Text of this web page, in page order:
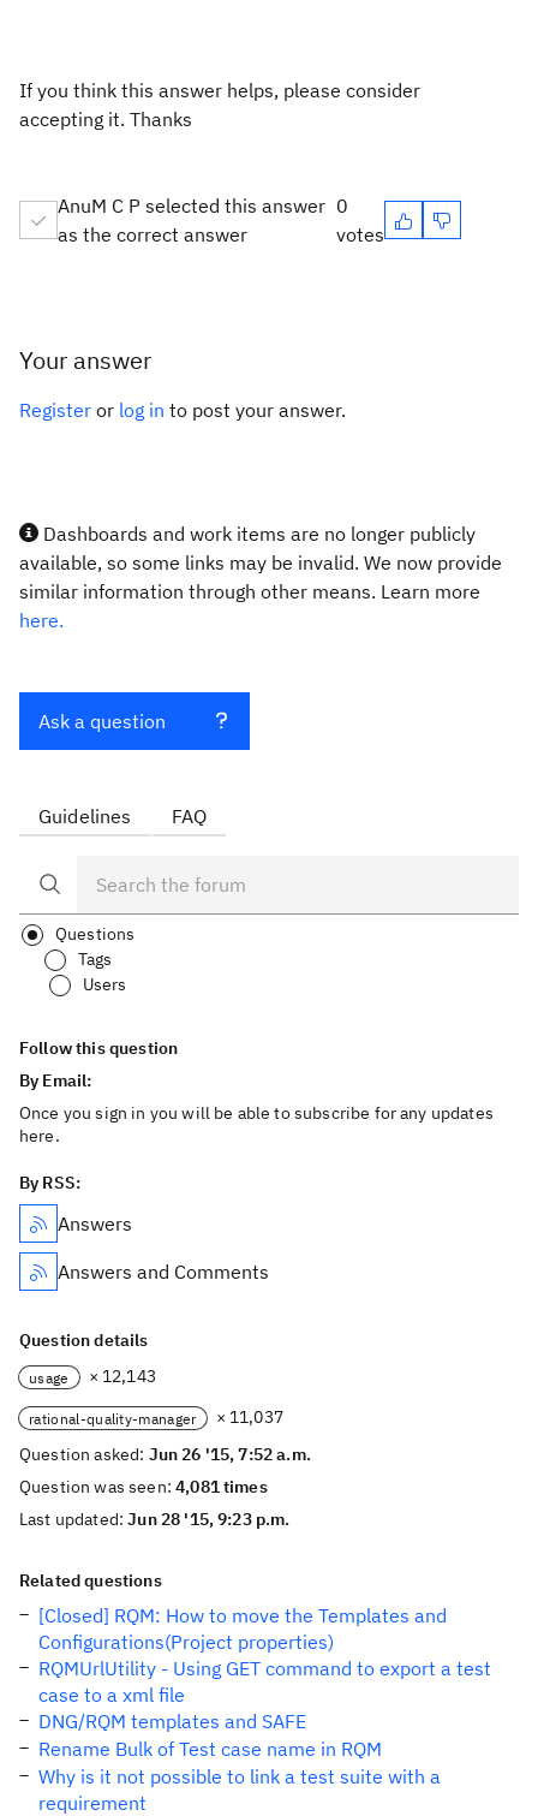
If you think this answer helps, please consider
accepting it. Thanks
AnuM C P selected this answer
as the correct answer
0
votes
Your answer
Register or log in to post your answer.
Dashboards and work items are no longer publicly
available, so some links may be invalid. We now provide
similar information through other means. Learn more
here.
Ask a question
Guidelines FAQ
Questions
Tags
Users
Follow this question
By Email:
Once you sign in you will be able to subscribe for any updates
here.
By RSS:
Answers
Answers and Comments
Question details
usage × 12,143
rational-quality-manager
× 11,037
Question asked: Jun 26 '15, 7:52 a.m.
Question was seen:4,081 times
Last updated:Jun 28 '15, 9:23 p.m.
Related questions
[Closed] RQM: How to move the Templates and
Configurations(Project properties)
RQMUrlUtility - Using GET command to export a test
case to a xml file
DNG/RQM templates and SAFE
Rename Bulk of Test case name in RQM
Why is it not possible to link a test suite with a
requirement